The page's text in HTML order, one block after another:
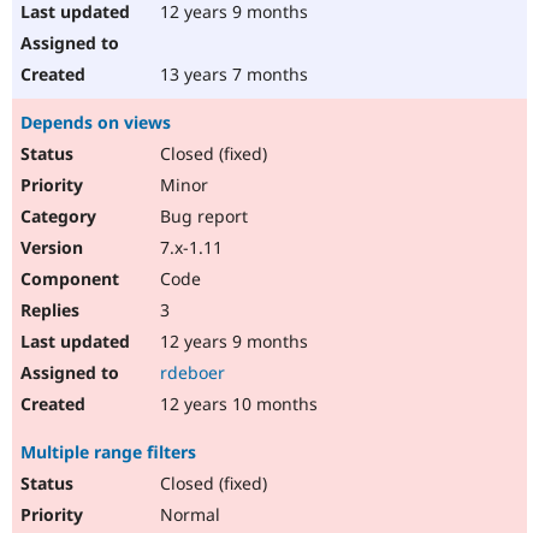
12 years 9 months
13 years 7 months
Depends on views
Closed (fixed)
Minor
Bug report
7.x-1.11
Code
3
12 years 9 months
rdeboer
12 years 10 months
Multiple range filters
Closed (fixed)
Normal